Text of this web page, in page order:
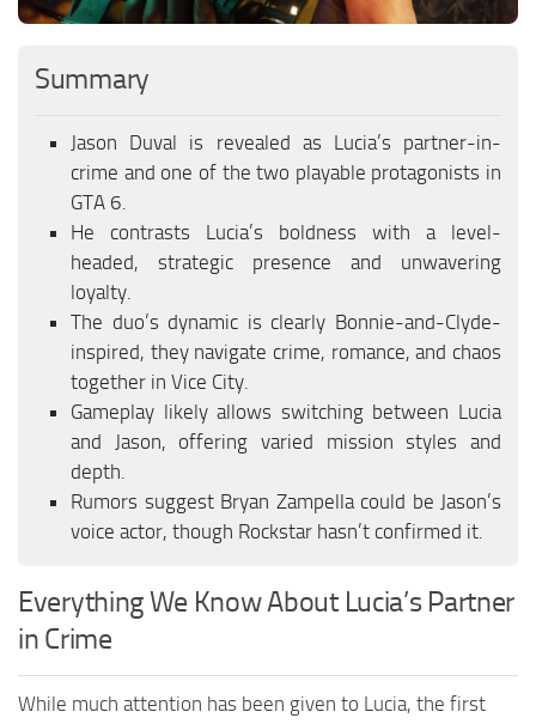
News
GTA 6 Wiki
DE
PT
IT
TR
RU
Summary
Jason Duval is revealed as Lucia’s partner-in-
crime and one of the two playable protagonists in
GTA 6.
He contrasts Lucia’s boldness with a level-
headed, strategic presence and unwavering
loyalty.
The duo’s dynamic is clearly Bonnie-and-Clyde-
inspired, they navigate crime, romance, and chaos
together in Vice City.
Gameplay likely allows switching between Lucia
and Jason, offering varied mission styles and
depth.
Rumors suggest Bryan Zampella could be Jason’s
voice actor, though Rockstar hasn’t confirmed it.
Everything We Know About Lucia’s Partner
in Crime
While much attention has been given to Lucia, the first